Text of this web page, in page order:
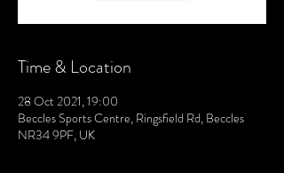
Time & Location
28 Oct 2021, 19:00
Beccles Sports Centre, Ringsfield Rd, Beccles
NR34 9PF, UK